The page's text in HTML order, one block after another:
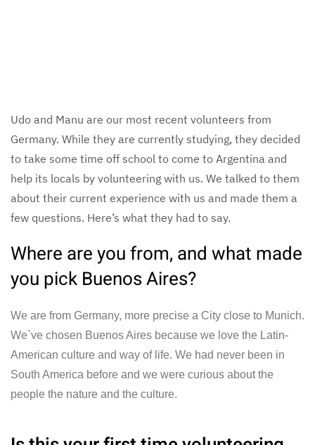
Udo and Manu are our most recent volunteers from
Germany. While they are currently studying, they decided
to take some time off school to come to Argentina and
help its locals by volunteering with us. We talked to them
about their current experience with us and made them a
few questions. Here’s what they had to say.
Where are you from, and what made
you pick Buenos Aires?
We are from Germany, more precise a City close to Munich.
We`ve chosen Buenos Aires because we love the Latin-
American culture and way of life. We had never been in
South America before and we were curious about the
people the nature and the culture.